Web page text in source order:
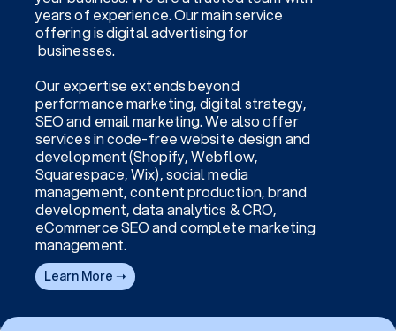
years of experience. Our main service
offering is digital advertising for
businesses.
Our expertise extends beyond
performance marketing, digital strategy,
SEO and email marketing. We also offer
services in code-free website design and
development (Shopify, Webflow,
Squarespace, Wix), social media
management, content production, brand
development, data analytics & CRO,
eCommerce SEO and complete marketing
management.
Learn More ➝